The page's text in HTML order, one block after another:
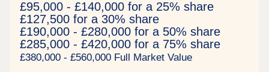
£95,000 - £140,000 for a 25% share
£127,500 for a 30% share
£190,000 - £280,000 for a 50% share
£285,000 - £420,000 for a 75% share
£380,000 - £560,000 Full Market Value